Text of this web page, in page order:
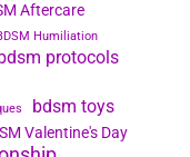
Aftercare
Humiliation
bdsm protocols
bdsm toys
Valentine's Day